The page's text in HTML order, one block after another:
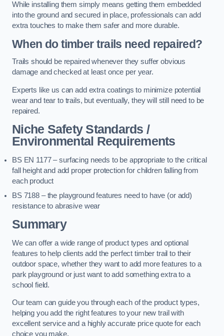
While installing them simply means getting them embedded
into the ground and secured in place, professionals can add
extra touches to make them safer and more durable.
When do timber trails need repaired?
Trails should be repaired whenever they suffer obvious
damage and checked at least once per year.
Experts like us can add extra coatings to minimize potential
wear and tear to trails, but eventually, they will still need to be
repaired.
Niche Safety Standards /
Environmental Requirements
BS EN 1177 – surfacing needs to be appropriate to the critical
fall height and add proper protection for children falling from
each product
BS 7188 – the playground features need to have (or add)
resistance to abrasive wear
Summary
We can offer a wide range of product types and optional
features to help clients add the perfect timber trail to their
outdoor space, whether they want to add more features to a
park playground or just want to add something extra to a
school field.
Our team can guide you through each of the product types,
helping you add the right features to your new trail with
excellent service and a highly accurate price quote for each
choice you make.